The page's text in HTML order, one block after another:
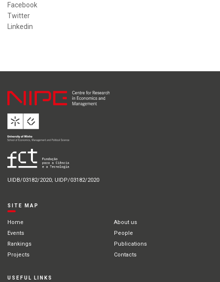
Facebook
Twitter
Linkedin
UIDB/03182/2020; UIDP/03182/2020
SITE MAP
Home
About us
Events
People
Rankings
Publications
Projects
Contacts
USEFUL LINKS